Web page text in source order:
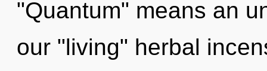
"Quantum" means an
our "living" herbal